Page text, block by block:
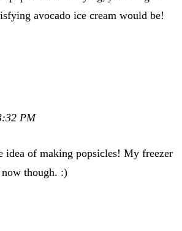
avocado ice cream would be!
PM
idea of making popsicles! My freezer
though. :)